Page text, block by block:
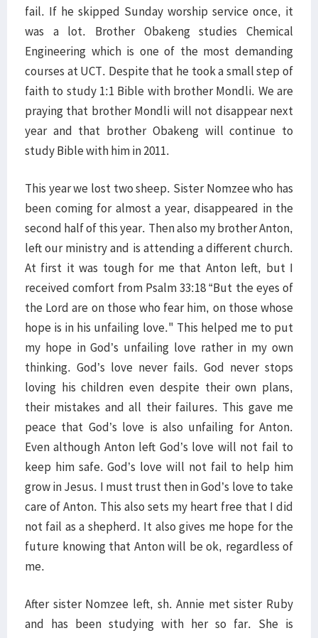
fail. If he skipped Sunday worship service once, it
was a lot. Brother Obakeng studies Chemical
Engineering which is one of the most demanding
courses at UCT. Despite that he took a small step of
faith to study 1:1 Bible with brother Mondli. We are
praying that brother Mondli will not disappear next
year and that brother Obakeng will continue to
study Bible with him in 2011.
This year we lost two sheep. Sister Nomzee who has
been coming for almost a year, disappeared in the
second half of this year. Then also my brother Anton,
left our ministry and is attending a different church.
At first it was tough for me that Anton left, but I
received comfort from Psalm 33:18 “But the eyes of
the Lord are on those who fear him, on those whose
hope is in his unfailing love." This helped me to put
my hope in God’s unfailing love rather in my own
thinking. God’s love never fails. God never stops
loving his children even despite their own plans,
their mistakes and all their failures. This gave me
peace that God’s love is also unfailing for Anton.
Even although Anton left God’s love will not fail to
keep him safe. God’s love will not fail to help him
grow in Jesus. I must trust then in God’s love to take
care of Anton. This also sets my heart free that I did
not fail as a shepherd. It also gives me hope for the
future knowing that Anton will be ok, regardless of
me.
After sister Nomzee left, sh. Annie met sister Ruby
and has been studying with her so far. She is